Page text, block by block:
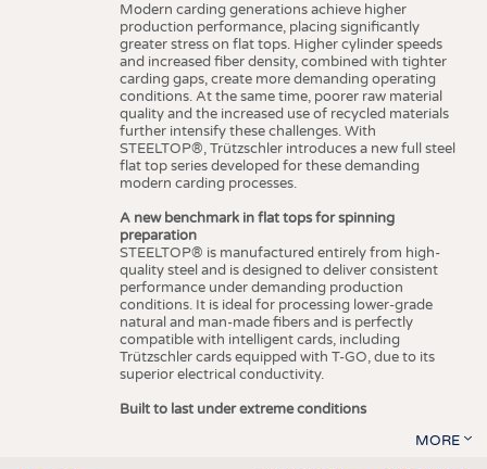
Modern carding generations achieve higher
production performance, placing significantly
greater stress on flat tops. Higher cylinder speeds
and increased fiber density, combined with tighter
carding gaps, create more demanding operating
conditions. At the same time, poorer raw material
quality and the increased use of recycled materials
further intensify these challenges. With
STEELTOP®, Trützschler introduces a new full steel
flat top series developed for these demanding
modern carding processes.
A new benchmark in flat tops for spinning
preparation
STEELTOP® is manufactured entirely from high-
quality steel and is designed to deliver consistent
performance under demanding production
conditions. It is ideal for processing lower-grade
natural and man-made fibers and is perfectly
compatible with intelligent cards, including
Trützschler cards equipped with T-GO, due to its
superior electrical conductivity.
Built to last under extreme conditions
MORE